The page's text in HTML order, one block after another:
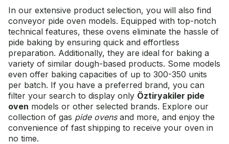
In our extensive product selection, you will also find
conveyor pide oven models. Equipped with top-notch
technical features, these ovens eliminate the hassle of
pide baking by ensuring quick and effortless
preparation. Additionally, they are ideal for baking a
variety of similar dough-based products. Some models
even offer baking capacities of up to 300-350 units
per batch. If you have a preferred brand, you can
filter your search to display only Öztiryakiler pide
oven models or other selected brands. Explore our
collection of gas pide ovensand more, and enjoy the
convenience of fast shipping to receive your oven in
no time.